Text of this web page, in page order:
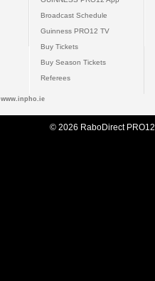
Broadcast Schedule
Guinness PRO12 TV
Buy Tickets
Buy Season Tickets
Referees
www.inpho.ie
© 2026 RaboDirect PRO12